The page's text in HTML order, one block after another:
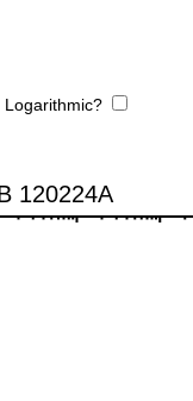
Logarithmic?